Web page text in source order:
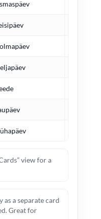
view for a
as a separate card
Great for